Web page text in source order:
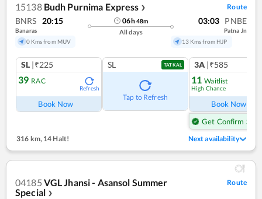
15138 Budh Purnima Express ❯ Route
BNRS 20:15
Banaras
0 Kms from MUV
06h48m
All days
03:03 PNBE
Patna Jn
13 Kms from HJP
SL |₹225
39 RAC
Refresh
Book Now
SL TATKAL
Tap to Refresh
3A |₹585
11 Waitlist
High Chance
Book Now
Get Confirm Seat
316 km, 14 Halt! Next availability
04185 VGL Jhansi - Asansol Summer
Special ❯
Route